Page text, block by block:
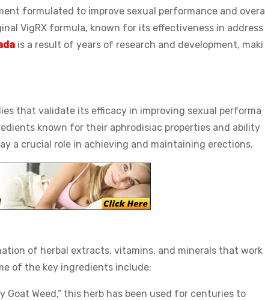
formulated to improve sexual performance and overa
VigRX formula, known for its effectiveness in address
is a result of years of research and development, maki
that validate its efficacy in improving sexual performa
known for their aphrodisiac properties and ability
a crucial role in achieving and maintaining erections.
of herbal extracts, vitamins, and minerals that work
of the key ingredients include:
Goat Weed,” this herb has been used for centuries to